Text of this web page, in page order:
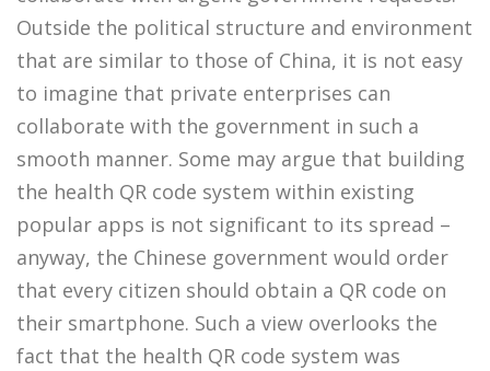
Outside the political structure and environment
that are similar to those of China, it is not easy
to imagine that private enterprises can
collaborate with the government in such a
smooth manner. Some may argue that building
the health QR code system within existing
popular apps is not significant to its spread –
anyway, the Chinese government would order
that every citizen should obtain a QR code on
their smartphone. Such a view overlooks the
fact that the health QR code system was